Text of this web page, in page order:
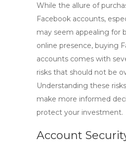
While the allure of
Facebook accounts,
may seem appealing for
online presence, buying
accounts comes with
risks that should not be
Understanding these
make more informed
protect your investment.
Account